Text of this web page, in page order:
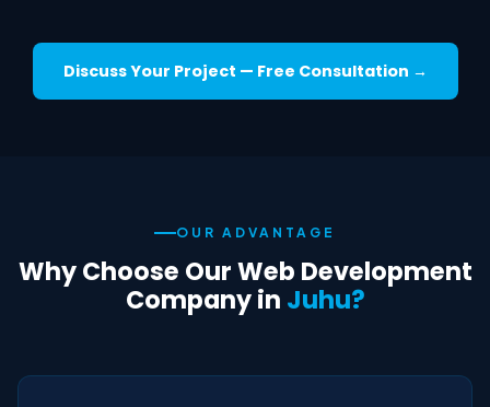
Discuss Your Project — Free Consultation →
OUR ADVANTAGE
Why Choose Our Web Development
Company in Juhu?